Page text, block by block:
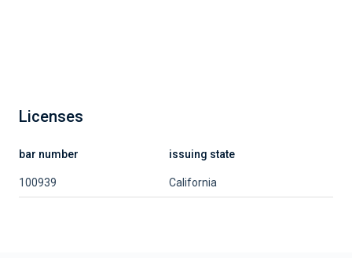
Licenses
bar number issuing state
100939 California